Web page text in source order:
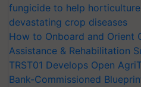
fungicide to help
devastating crop diseases
How to Onboard and Orient
Assistance & Rehabilitation
TRST01 Develops Open
Bank-Commissioned